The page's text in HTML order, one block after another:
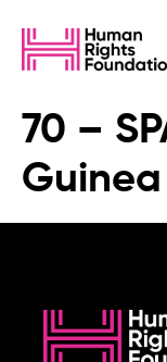
70 –
Guinea